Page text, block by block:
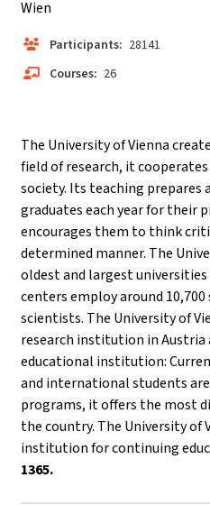
Wien
Participants: 28141
Courses: 26
The University of Vienna
field of research, it
society. Its teaching prepares
graduates each year for their
encourages them to think
determined manner. The
oldest and largest universities
centers employ around
scientists. The University of
research institution in Austria
educational institution:
and international students
programs, it offers the most
the country. The University of
institution for continuing
1365.